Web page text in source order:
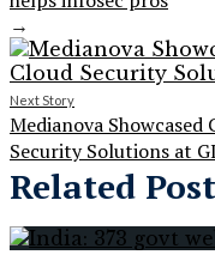
→
Next Story
Medianova
Security Solutions at
Related